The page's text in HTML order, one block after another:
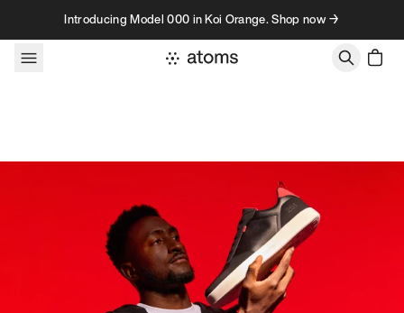
Skip to contentIntroducing Model 000 in Koi Orange. Shop now →